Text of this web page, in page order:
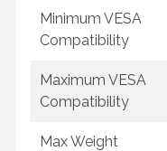
Minimum VESA
Compatibility
Maximum VESA
Compatibility
Max Weight